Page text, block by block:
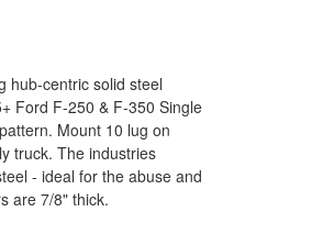
hub-centric solid steel
Ford F-250 & F-350 Single
Mount 10 lug on
truck. The industries
- ideal for the abuse and
are 7/8" thick.